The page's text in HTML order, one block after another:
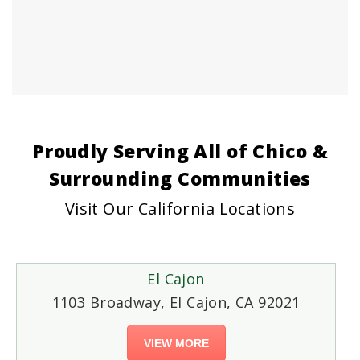
Proudly Serving All of Chico &
Surrounding Communities
Visit Our California Locations
El Cajon
1103 Broadway, El Cajon, CA 92021
VIEW MORE